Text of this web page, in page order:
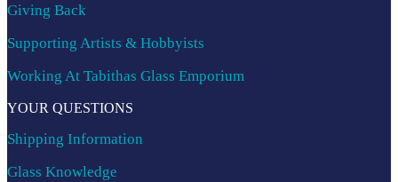
Giving Back
Supporting Artists & Hobbyists
Working At Tabithas Glass Emporium
YOUR QUESTIONS
Shipping Information
Glass Knowledge